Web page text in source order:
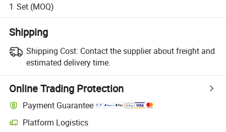
1 Set (MOQ)
Shipping
Shipping Cost: Contact the supplier about freight and
estimated delivery time.
Online Trading Protection
Payment Guarantee
Platform Logistics